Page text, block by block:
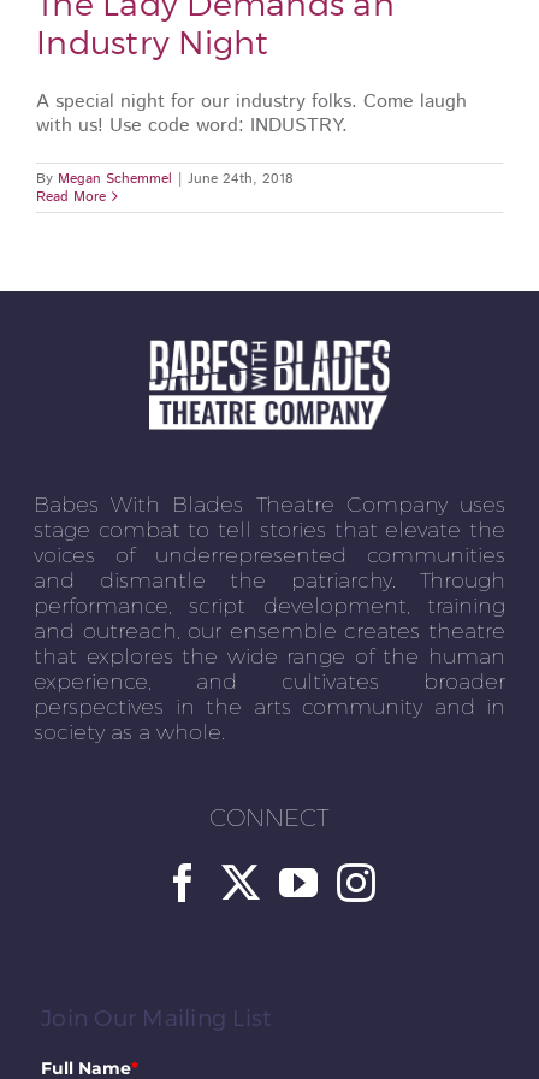
Industry Night
A special night for our industry folks. Come laugh
with us! Use code word: INDUSTRY.
By Megan Schemmel | June 24th, 2018
Read More
Babes With Blades Theatre Company uses
stage combat to tell stories that elevate the
voices of underrepresented communities
and dismantle the patriarchy. Through
performance, script development, training
and outreach, our ensemble creates theatre
that explores the wide range of the human
experience, and cultivates broader
perspectives in the arts community and in
society as a whole.
CONNECT
Join Our Mailing List
Full Name*